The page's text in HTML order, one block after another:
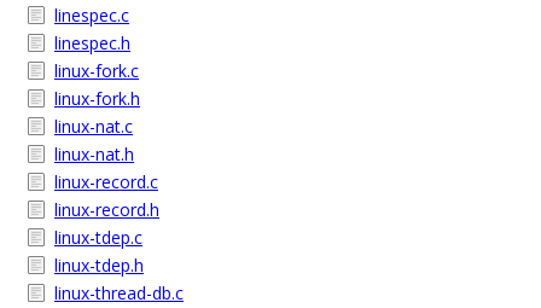
linespec.c
linespec.h
linux-fork.c
linux-fork.h
linux-nat.c
linux-nat.h
linux-record.c
linux-record.h
linux-tdep.c
linux-tdep.h
linux-thread-db.c